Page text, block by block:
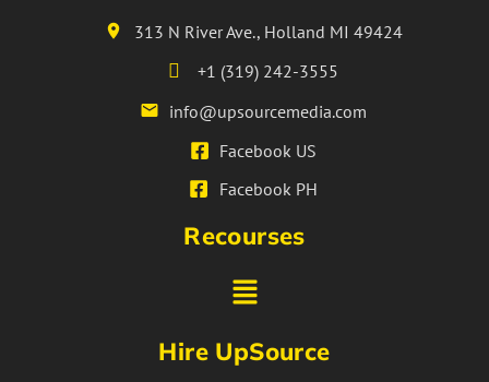
313 N River Ave., Holland MI 49424
+1 (319) 242-3555
info@upsourcemedia.com
Facebook US
Facebook PH
Recourses
Hire UpSource